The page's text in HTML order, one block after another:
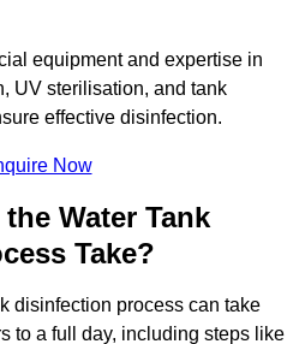
equipment and expertise in
UV sterilisation, and tank
effective disinfection.
Now
Water Tank
Take?
disinfection process can take
to a full day, including steps like